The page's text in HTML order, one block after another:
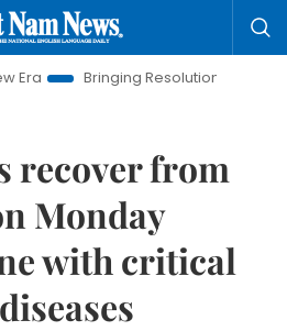
Bringing Resolutions to Life
recover from
Monday
with critical